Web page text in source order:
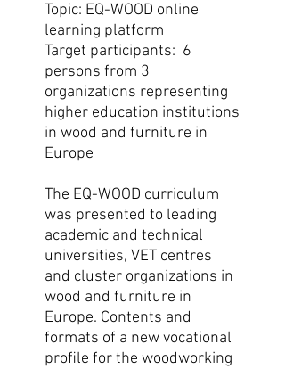
Topic: EQ-WOOD online
learning platform
Target participants: 6
persons from 3
organizations representing
higher education institutions
in wood and furniture in
Europe
The EQ-WOOD curriculum
was presented to leading
academic and technical
universities, VET centres
and cluster organizations in
wood and furniture in
Europe. Contents and
formats of a new vocational
proﬁle for the woodworking